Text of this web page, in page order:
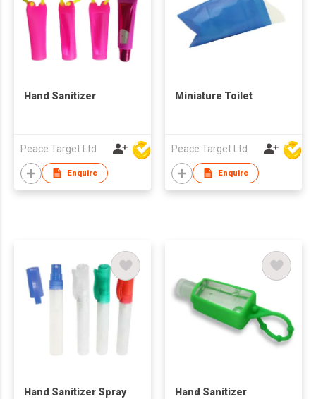
Hand Sanitizer
Peace Target Ltd
Enquire
Miniature Toilet
Peace Target Ltd
Enquire
Hand Sanitizer Spray Hand Sanitizer